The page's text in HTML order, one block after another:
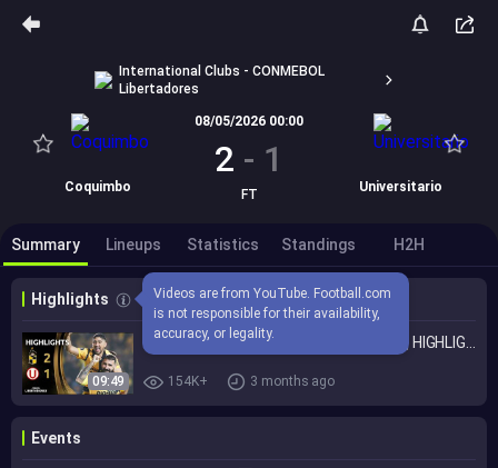
International Clubs - CONMEBOL
Libertadores
Coquimbo
08/05/2026 00:00
2 - 1
FT Universitario
Summary Lineups Statistics Standings H2H
Highlights
Videos are from YouTube. Football.com
is not responsible for their availability,
accuracy, or legality.
09:49 154K+ 3 months ago
Events